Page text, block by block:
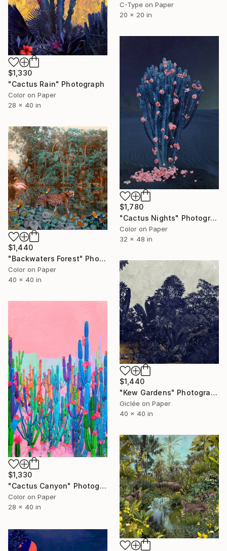
C-Type on Paper
20 x 20 in
$1,330
"Cactus Rain" Photograph
Color on Paper
28 x 40 in
$1,780
"Cactus Nights" Photograph
Color on Paper
32 x 48 in
$1,440
"Backwaters Forest" Photograph
Color on Paper
40 x 40 in
$1,440
"Kew Gardens" Photograph
Giclée on Paper
40 x 40 in
$1,330
"Cactus Canyon" Photograph
Color on Paper
28 x 40 in